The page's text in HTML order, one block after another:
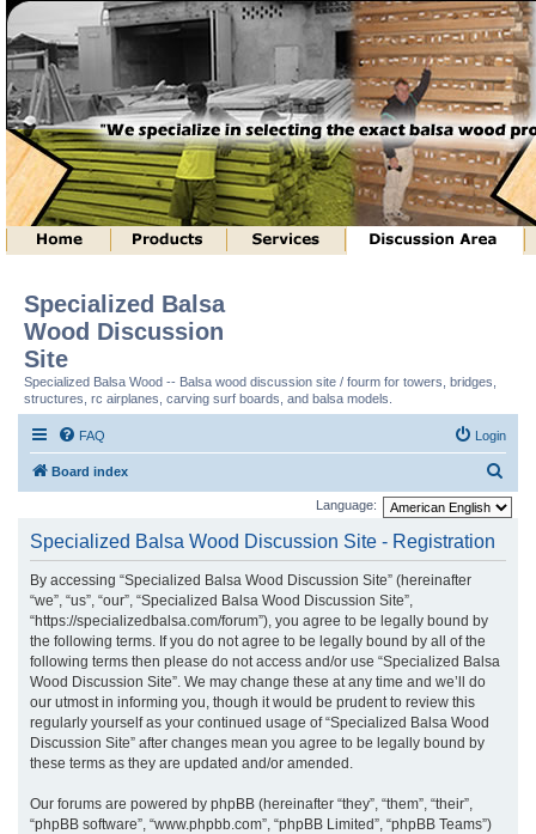
Specialized Balsa
Wood Discussion
Site
Specialized Balsa Wood -- Balsa wood discussion site / fourm for towers, bridges,
structures, rc airplanes, carving surf boards, and balsa models.
FAQ Login
Board index
e
Language:
Specialized Balsa Wood Discussion Site - Registration
By accessing “Specialized Balsa Wood Discussion Site” (hereinafter
“we”, “us”, “our”, “Specialized Balsa Wood Discussion Site”,
“https://specializedbalsa.com/forum”), you agree to be legally bound by
the following terms. If you do not agree to be legally bound by all of the
following terms then please do not access and/or use “Specialized Balsa
Wood Discussion Site”. We may change these at any time and we’ll do
our utmost in informing you, though it would be prudent to review this
regularly yourself as your continued usage of “Specialized Balsa Wood
Discussion Site” after changes mean you agree to be legally bound by
these terms as they are updated and/or amended.
Our forums are powered by phpBB (hereinafter “they”, “them”, “their”,
“phpBB software”, “www.phpbb.com”, “phpBB Limited”, “phpBB Teams”)